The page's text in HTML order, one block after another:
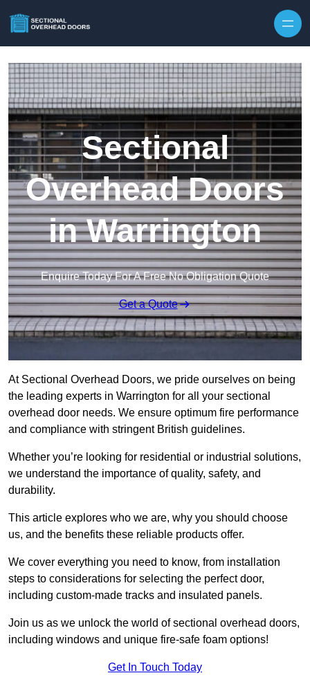
Sectional
Overhead Doors
in Warrington
Enquire Today For A Free No Obligation Quote
Get a Quote
At Sectional Overhead Doors, we pride ourselves on being
the leading experts in Warrington for all your sectional
overhead door needs. We ensure optimum fire performance
and compliance with stringent British guidelines.
Whether you’re looking for residential or industrial solutions,
we understand the importance of quality, safety, and
durability.
This article explores who we are, why you should choose
us, and the benefits these reliable products offer.
We cover everything you need to know, from installation
steps to considerations for selecting the perfect door,
including custom-made tracks and insulated panels.
Join us as we unlock the world of sectional overhead doors,
including windows and unique fire-safe foam options!
Get In Touch Today